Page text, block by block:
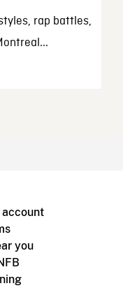
rap battles,
account
you